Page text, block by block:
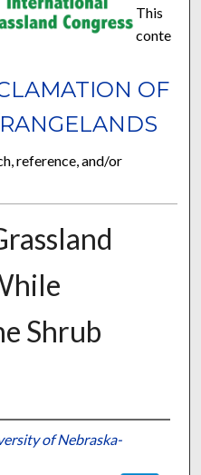
OF
This
conte
reference, and/or
Shrub
of Nebraska-